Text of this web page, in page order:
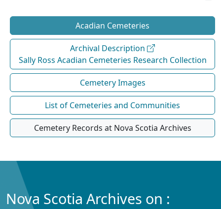
Acadian Cemeteries
Archival Description
Sally Ross Acadian Cemeteries Research Collection
Cemetery Images
List of Cemeteries and Communities
Cemetery Records at Nova Scotia Archives
Nova Scotia Archives on :